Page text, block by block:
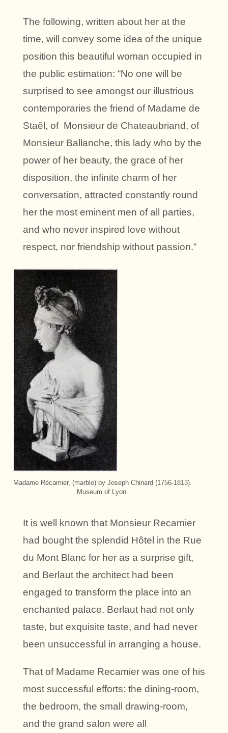
The following, written about her at the
time, will convey some idea of the unique
position this beautiful woman occupied in
the public estimation: “No one will be
surprised to see amongst our illustrious
contemporaries the friend of Madame de
Staêl, of Monsieur de Chateaubriand, of
Monsieur Ballanche, this lady who by the
power of her beauty, the grace of her
disposition, the infinite charm of her
conversation, attracted constantly round
her the most eminent men of all parties,
and who never inspired love without
respect, nor friendship without passion.”
Madame Récamier, (marble) by Joseph Chinard (1756-1813).
Museum of Lyon.
It is well known that Monsieur Recamier
had bought the splendid Hôtel in the Rue
du Mont Blanc for her as a surprise gift,
and Berlaut the architect had been
engaged to transform the place into an
enchanted palace. Berlaut had not only
taste, but exquisite taste, and had never
been unsuccessful in arranging a house.
That of Madame Recamier was one of his
most successful efforts: the dining-room,
the bedroom, the small drawing-room,
and the grand salon were all